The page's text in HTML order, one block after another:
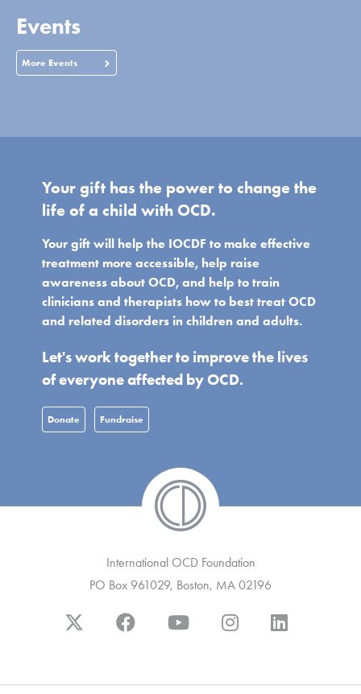
Events
More Events
Your gift has the power to change the
life of a child with OCD.
Your gift will help the IOCDF to make effective
treatment more accessible, help raise
awareness about OCD, and help to train
clinicians and therapists how to best treat OCD
and related disorders in children and adults.
Let's work together to improve the lives
of everyone affected by OCD.
Donate Fundraise
International OCD Foundation
PO Box 961029, Boston, MA 02196